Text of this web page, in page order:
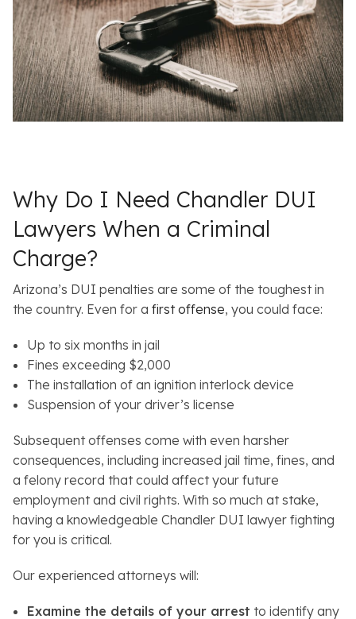
Why Do I Need Chandler DUI
Lawyers When a Criminal
Charge?
Arizona’s DUI penalties are some of the toughest in
the country. Even for a first offense, you could face:
Up to six months in jail
Fines exceeding $2,000
The installation of an ignition interlock device
Suspension of your driver’s license
Subsequent offenses come with even harsher
consequences, including increased jail time, fines, and
a felony record that could affect your future
employment and civil rights. With so much at stake,
having a knowledgeable Chandler DUI lawyer fighting
for you is critical.
Our experienced attorneys will:
Examine the details of your arrest to identify any